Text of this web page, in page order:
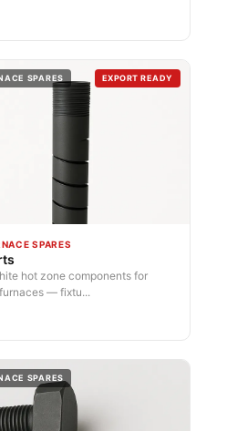
SPARES EXPORT READY
SPARES
hot zone components for
— fixtu...
SPARES